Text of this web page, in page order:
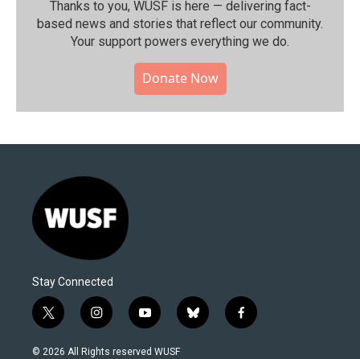
Thanks to you, WUSF is here — delivering fact-
based news and stories that reflect our community.⁠
Your support powers everything we do.
Donate Now
Stay Connected
t
w
i
i
n
s
y
o
u
b
l
f
a
© 2026 All Rights reserved WUSF